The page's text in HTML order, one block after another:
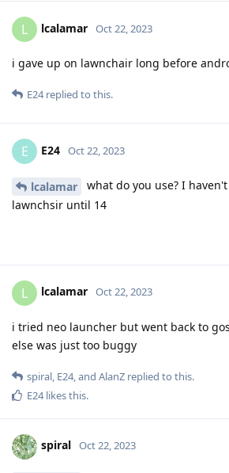
L lcalamar Oct 22, 2023
i gave up on lawnchair long before
E24replied to this.
E E24 Oct 22, 2023
lcalamar
what do you use? I
lawnchsir until 14
L lcalamar Oct 22, 2023
i tried neo launcher but went back to
else was just too buggy
spiral E24, and AlanZ replied to this.
E24likes this.
spiral Oct 22, 2023